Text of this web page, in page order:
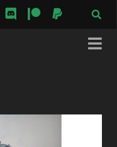
discordpatreonpaypal